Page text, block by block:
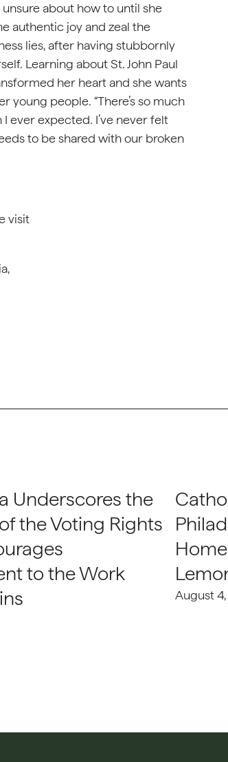
about how to until she
authentic joy and zeal the
lies, after having stubbornly
Learning about St. John Paul
her heart and she wants
people. “There’s so much
ever expected. I’ve never felt
to be shared with our broken
visit
Underscores the
the Voting Rights
to the Work
August